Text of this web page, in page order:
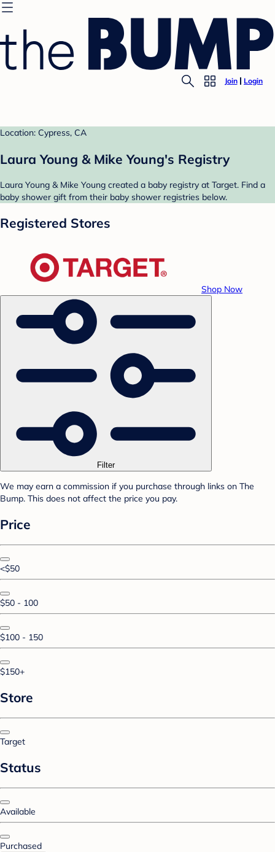
Join Login
Location: Cypress, CA
Laura Young & Mike Young's Registry
Laura Young & Mike Young created a baby registry at Target. Find a
baby shower gift from their baby shower registries below.
Registered Stores
Shop Now
Filter
We may earn a commission if you purchase through links on The
Bump. This does not affect the price you pay.
Price
<$50
$50 - 100
$100 - 150
$150+
Store
Target
Status
Available
Purchased